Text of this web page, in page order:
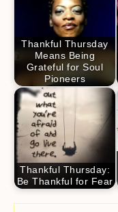
Thankful Thursday
Means Being
Grateful for Soul
Pioneers
Thankful Thursday:
Be Thankful for Fear